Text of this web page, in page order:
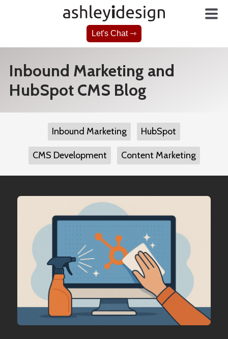
Let's Chat ⇾
Inbound Marketing and
HubSpot CMS Blog
Inbound Marketing HubSpot
CMS Development Content Marketing